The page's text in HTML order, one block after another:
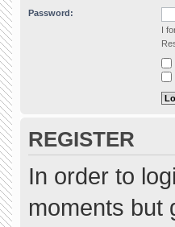
Password:
I
REGISTER
In order to
moments but